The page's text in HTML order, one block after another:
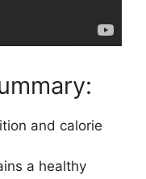
and calorie
a healthy